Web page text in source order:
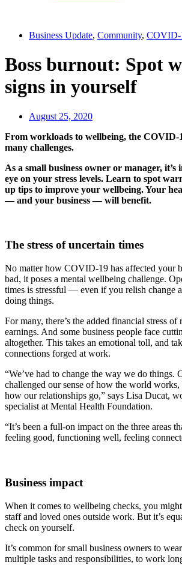
Business Update, Community, COVID-
Boss burnout: Spot
signs in yourself
August 25, 2020
From workloads to wellbeing, the COVID-
many challenges.
As a small business owner or manager,
eye on your stress levels. Learn to spot
up tips to improve your wellbeing. Your
— and your business — will benefit.
The stress of uncertain times
No matter how COVID-19 has affected your
bad, it poses a mental wellbeing challenge.
times is stressful — even if you relish change
doing things.
For many, there’s the added financial stress of
earnings. And some business people face
altogether. This takes an emotional toll, and
connections forged at work.
“We’ve had to change the way we do things.
challenged our sense of how the world works,
how our relationships go,” says Lisa Ducat,
specialist at Mental Health Foundation.
“It’s been a full-on impact on the three areas
feeling good, functioning well, feeling
Business impact
When it comes to wellbeing checks, you
staff and loved ones outside work. But it’s
check on yourself.
It’s common for small business owners to
multiple tasks and responsibilities, to work